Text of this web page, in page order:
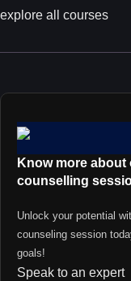
explore all courses
Know more
counselling
Unlock your potential
counseling session
goals!
Speak to an expert